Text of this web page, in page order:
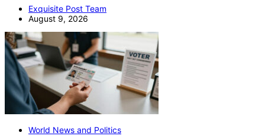
Exquisite Post Team
August 9, 2026
World News and Politics